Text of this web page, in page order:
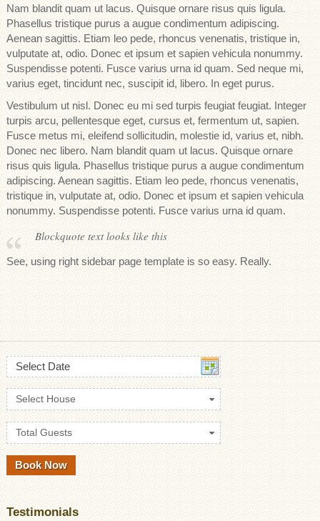
Nam blandit quam ut lacus. Quisque ornare risus quis ligula.
Phasellus tristique purus a augue condimentum adipiscing.
Aenean sagittis. Etiam leo pede, rhoncus venenatis, tristique in,
vulputate at, odio. Donec et ipsum et sapien vehicula nonummy.
Suspendisse potenti. Fusce varius urna id quam. Sed neque mi,
varius eget, tincidunt nec, suscipit id, libero. In eget purus.
Vestibulum ut nisl. Donec eu mi sed turpis feugiat feugiat. Integer
turpis arcu, pellentesque eget, cursus et, fermentum ut, sapien.
Fusce metus mi, eleifend sollicitudin, molestie id, varius et, nibh.
Donec nec libero. Nam blandit quam ut lacus. Quisque ornare
risus quis ligula. Phasellus tristique purus a augue condimentum
adipiscing. Aenean sagittis. Etiam leo pede, rhoncus venenatis,
tristique in, vulputate at, odio. Donec et ipsum et sapien vehicula
nonummy. Suspendisse potenti. Fusce varius urna id quam.
Blockquote text looks like this
See, using right sidebar page template is so easy. Really.
Select Date
Select House
Total Guests
Testimonials